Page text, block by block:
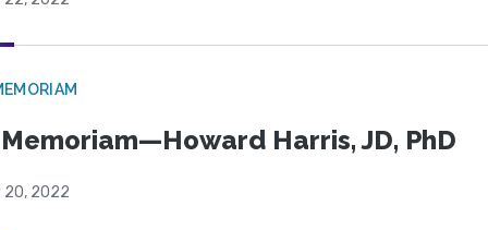
Harris, JD, PhD
20, 2022